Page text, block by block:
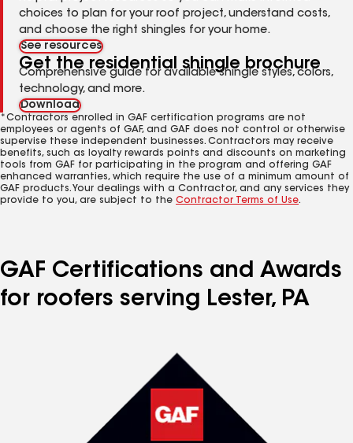
choices to plan for your roof project, understand costs,
and choose the right shingles for your home.
See resources
Get the residential shingle brochure
Comprehensive guide for available shingle styles, colors,
technology, and more.
Download
*Contractors enrolled in GAF certification programs are not
employees or agents of GAF, and GAF does not control or otherwise
supervise these independent businesses. Contractors may receive
benefits, such as loyalty rewards points and discounts on marketing
tools from GAF for participating in the program and offering GAF
enhanced warranties, which require the use of a minimum amount of
GAF products. Your dealings with a Contractor, and any services they
provide to you, are subject to the Contractor Terms of Use.
GAF Certifications and Awards
for roofers serving Lester, PA